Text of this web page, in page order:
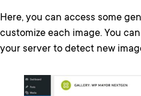
Here, you can access some
customize each image. You
your server to detect new